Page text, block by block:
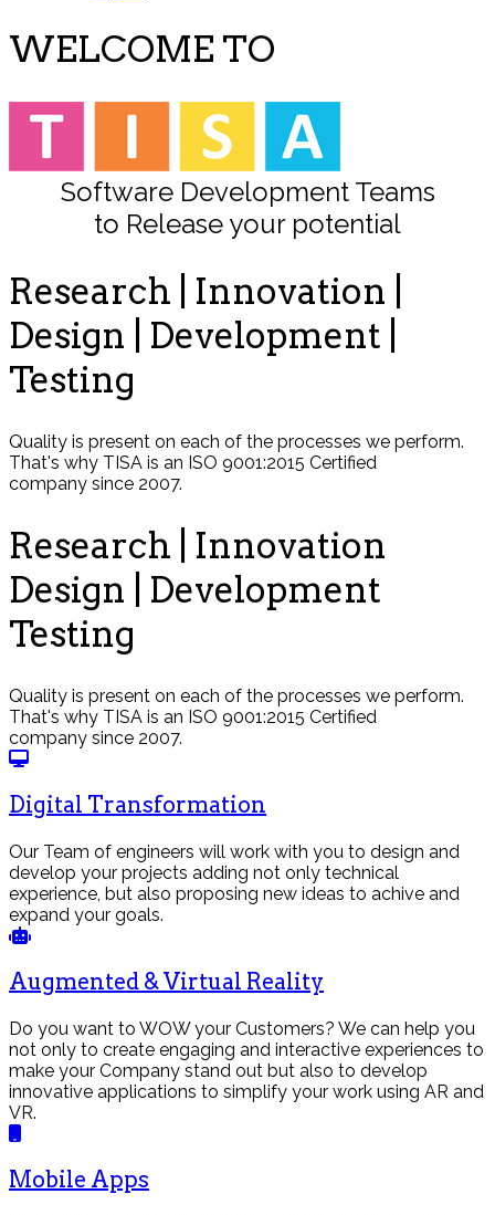
WELCOME TO
Software Development Teams
to Release your potential
Research | Innovation |
Design | Development |
Testing
Quality is present on each of the processes we perform.
That's why TISA is an ISO 9001:2015 Certified
company since 2007.
Research | Innovation
Design | Development
Testing
Quality is present on each of the processes we perform.
That's why TISA is an ISO 9001:2015 Certified
company since 2007.
Digital Transformation
Our Team of engineers will work with you to design and
develop your projects adding not only technical
experience, but also proposing new ideas to achive and
expand your goals.
Augmented & Virtual Reality
Do you want to WOW your Customers? We can help you
not only to create engaging and interactive experiences to
make your Company stand out but also to develop
innovative applications to simplify your work using AR and
VR.
Mobile Apps